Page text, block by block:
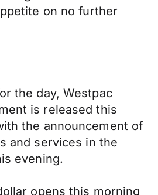
on no further
the day, Westpac
is released this
the announcement of
and services in the
evening.
opens this morning